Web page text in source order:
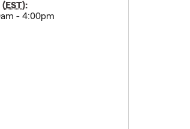
(EST):
- 4:00pm